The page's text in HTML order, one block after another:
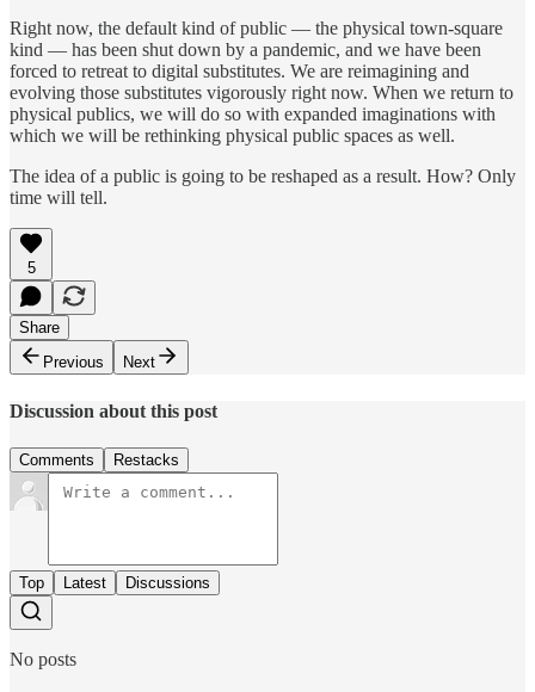
Right now, the default kind of public — the physical town-square
kind — has been shut down by a pandemic, and we have been
forced to retreat to digital substitutes. We are reimagining and
evolving those substitutes vigorously right now. When we return to
physical publics, we will do so with expanded imaginations with
which we will be rethinking physical public spaces as well.
The idea of a public is going to be reshaped as a result. How? Only
time will tell.
5
Share
Previous
Next
Discussion about this post
Comments Restacks
Top Latest Discussions
No posts